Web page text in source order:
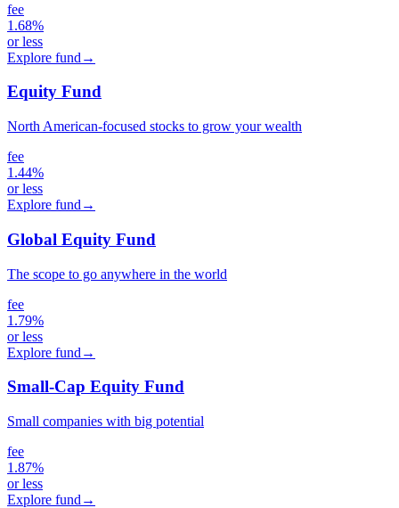
fee
1.68%
or less
Explore fund →
Equity Fund
North American-focused stocks to grow your wealth
fee
1.44%
or less
Explore fund →
Global Equity Fund
The scope to go anywhere in the world
fee
1.79%
or less
Explore fund →
Small-Cap Equity Fund
Small companies with big potential
fee
1.87%
or less
Explore fund →